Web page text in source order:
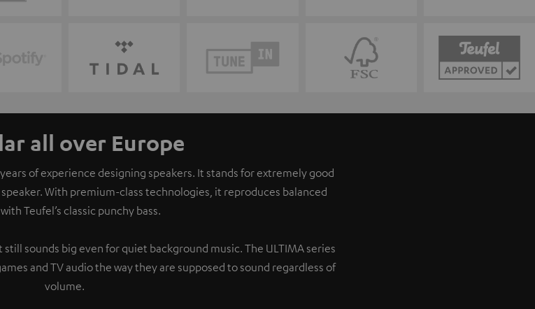
all over Europe
of experience designing speakers. It stands for extremely good
With premium-class technologies, it reproduces balanced
Teufel’s classic punchy bass.
sounds big even for quiet background music. The ULTIMA series
and TV audio the way they are supposed to sound regardless of
volume.